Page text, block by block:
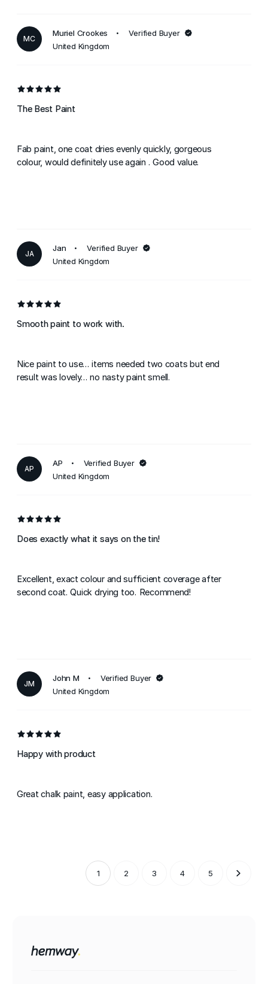
MC
Muriel Crookes
Verified Buyer
United Kingdom
The Best Paint
Fab paint, one coat dries evenly quickly, gorgeous
colour, would definitely use again . Good value.
JA
Jan
Verified Buyer
United Kingdom
Smooth paint to work with.
Nice paint to use... items needed two coats but end
result was lovely... no nasty paint smell.
AP
AP
Verified Buyer
United Kingdom
Does exactly what it says on the tin!
Excellent, exact colour and sufficient coverage after
second coat. Quick drying too. Recommend!
JM
John M
Verified Buyer
United Kingdom
Happy with product
Great chalk paint, easy application.
1 2 3 4 5